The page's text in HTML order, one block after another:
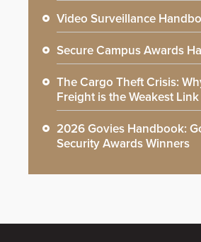
Video Surveillance
Secure Campus Awards
The Cargo Theft Crisis:
Freight is the Weakest Link
2026 Govies Handbook:
Security Awards Winners